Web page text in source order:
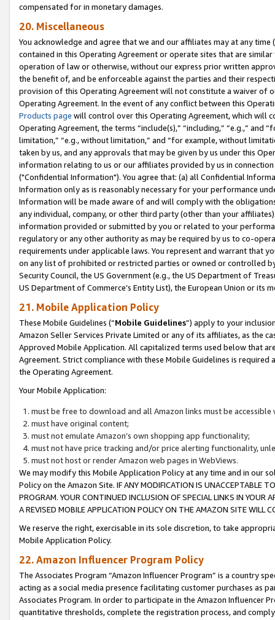
compensated for in monetary damages.
20. Miscellaneous
You acknowledge and agree that we and our affiliates may at any
contained in this Operating Agreement or operate sites that are
operation of law or otherwise, without our express prior written
the benefit of, and be enforceable against the parties and their
provision of this Operating Agreement will not constitute a waiver of
Operating Agreement. In the event of any conflict between this
Products page will control over this Operating Agreement, which will
Operating Agreement, the terms “include(s),” “including,” “e.g.,”
limitation,” “e.g., without limitation,” and “for example, without
taken by us, and any approvals that may be given by us under this
information relating to us or our affiliates provided by us in
("Confidential Information"). You agree that: (a) all Confidential
Information only as is reasonably necessary for your performance
Information will be made aware of and will comply with the
any individual, company, or other third party (other than your
information provided or submitted by you or related to your
regulatory or any other authority as may be required by us to co-
requirements under applicable laws. You represent and warrant that
on any list of prohibited or restricted parties or owned or controlled
Security Council, the US Government (e.g., the US Department of
US Department of Commerce’s Entity List), the European Union or
21. Mobile Application Policy
These Mobile Guidelines (“Mobile Guidelines”) apply to your
Amazon Seller Services Private Limited or any of its affiliates, as the
Approved Mobile Application. All capitalized terms used below that
Agreement. Strict compliance with these Mobile Guidelines is
the Operating Agreement.
Your Mobile Application:
must be free to download and all Amazon links must be
must have original content;
must not emulate Amazon’s own shopping app functionality;
must not have price tracking and/or price alerting functionality,
must not host or render Amazon web pages in WebViews.
We may modify this Mobile Application Policy at any time and in our
Policy on the Amazon Site. IF ANY MODIFICATION IS UNACCEPTABLE
PROGRAM. YOUR CONTINUED INCLUSION OF SPECIAL LINKS IN
A REVISED MOBILE APPLICATION POLICY ON THE AMAZON SITE WILL
We reserve the right, exercisable in its sole discretion, to take
Mobile Application Policy.
22. Amazon Influencer Program Policy
The Associates Program “Amazon Influencer Program” is a country
acting as a social media presence facilitating customer purchases as
Associates Program. In order to participate in the Amazon Influencer
quantitative thresholds, complete the registration process, and